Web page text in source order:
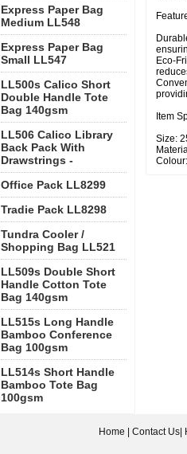
Eco-
Item
Size:
Express Paper Bag
Medium LL548
Express Paper Bag
Small LL547
LL500s Calico Short
Double Handle Tote
Bag 140gsm
LL506 Calico Library
Back Pack With
Drawstrings -
Office Pack LL8299
Tradie Pack LL8298
Tundra Cooler /
Shopping Bag LL521
LL509s Double Short
Handle Cotton Tote
Bag 140gsm
LL515s Long Handle
Bamboo Conference
Bag 100gsm
LL514s Short Handle
Bamboo Tote Bag
100gsm
Home Contact Us